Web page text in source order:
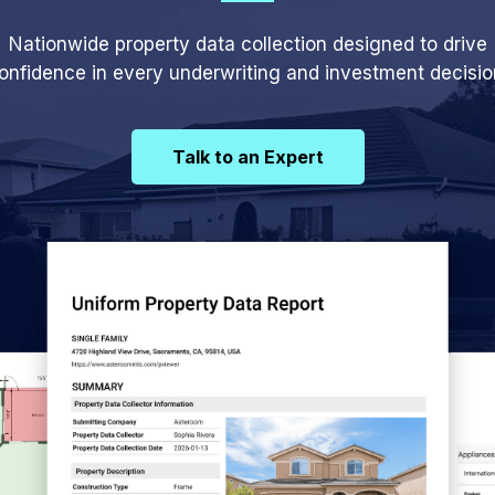
Nationwide property data collection designed to drive
in every underwriting and investment
Talk to an Expert